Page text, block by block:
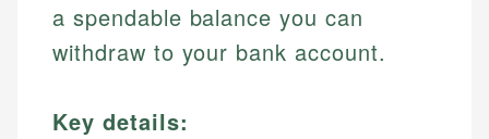
a spendable balance you can
withdraw to your bank account.
Key details: